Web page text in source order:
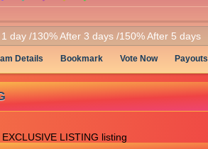
day /130% After 3 days /150% After 5 days
Details Bookmark Vote Now Payouts
LISTING listing